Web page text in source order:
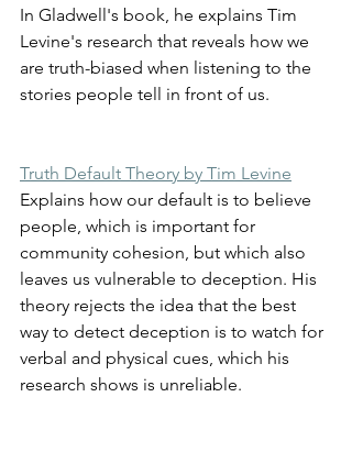
In Gladwell's book, he explains Tim
Levine's research that reveals how we
are truth-biased when listening to the
stories people tell in front of us.
Truth Default Theory by Tim Levine
Explains how our default is to believe
people, which is important for
community cohesion, but which also
leaves us vulnerable to deception. His
theory rejects the idea that the best
way to detect deception is to watch for
verbal and physical cues, which his
research shows is unreliable.